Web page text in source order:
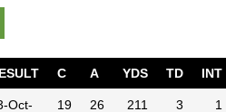
C A YDS TD INT
Oct-
19 26 211 3 1